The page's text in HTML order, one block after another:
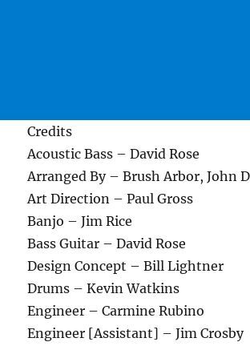
Credits
Acoustic Bass – David Rose
Arranged By – Brush Arbor, John
Art Direction – Paul Gross
Banjo – Jim Rice
Bass Guitar – David Rose
Design Concept – Bill Lightner
Drums – Kevin Watkins
Engineer – Carmine Rubino
Engineer [Assistant] – Jim Crosby